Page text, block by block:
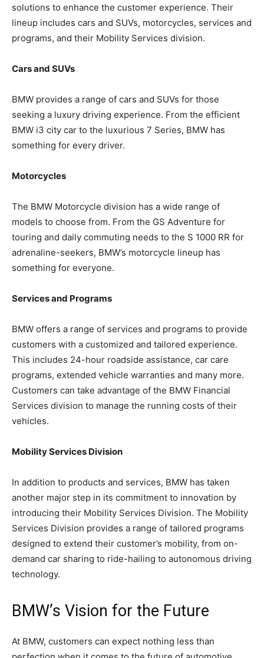
solutions to enhance the customer experience. Their
lineup includes cars and SUVs, motorcycles, services and
programs, and their Mobility Services division.
Cars and SUVs
BMW provides a range of cars and SUVs for those
seeking a luxury driving experience. From the efficient
BMW i3 city car to the luxurious 7 Series, BMW has
something for every driver.
Motorcycles
The BMW Motorcycle division has a wide range of
models to choose from. From the GS Adventure for
touring and daily commuting needs to the S 1000 RR for
adrenaline-seekers, BMW’s motorcycle lineup has
something for everyone.
Services and Programs
BMW offers a range of services and programs to provide
customers with a customized and tailored experience.
This includes 24-hour roadside assistance, car care
programs, extended vehicle warranties and many more.
Customers can take advantage of the BMW Financial
Services division to manage the running costs of their
vehicles.
Mobility Services Division
In addition to products and services, BMW has taken
another major step in its commitment to innovation by
introducing their Mobility Services Division. The Mobility
Services Division provides a range of tailored programs
designed to extend their customer’s mobility, from on-
demand car sharing to ride-hailing to autonomous driving
technology.
BMW’s Vision for the Future
At BMW, customers can expect nothing less than